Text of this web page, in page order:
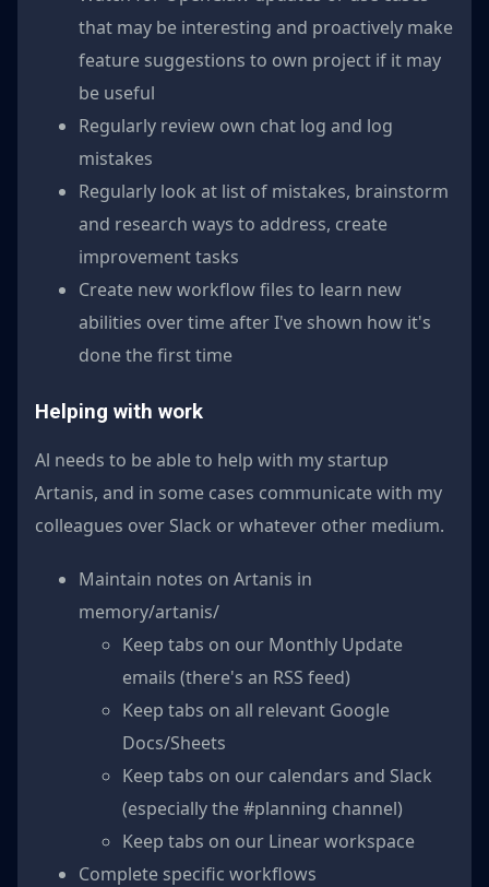
that may be interesting and proactively make
feature suggestions to own project if it may
be useful
Regularly review own chat log and log
mistakes
Regularly look at list of mistakes, brainstorm
and research ways to address, create
improvement tasks
Create new workflow files to learn new
abilities over time after I've shown how it's
done the first time
Helping with work
Al needs to be able to help with my startup
Artanis, and in some cases communicate with my
colleagues over Slack or whatever other medium.
Maintain notes on Artanis in
memory/artanis/
Keep tabs on our Monthly Update
emails (there's an RSS feed)
Keep tabs on all relevant Google
Docs/Sheets
Keep tabs on our calendars and Slack
(especially the #planning channel)
Keep tabs on our Linear workspace
Complete specific workflows